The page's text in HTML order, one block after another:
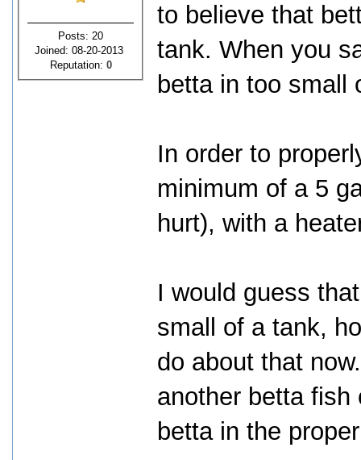
Posts: 20
Joined: 08-20-2013
Reputation: 0
to believe that
tank. When you
betta in too small
In order to
minimum of a 5
hurt), with a
I would guess
small of a tank,
do about that
another betta fish
betta in the